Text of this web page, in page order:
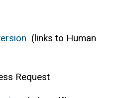
(links to Human
Request